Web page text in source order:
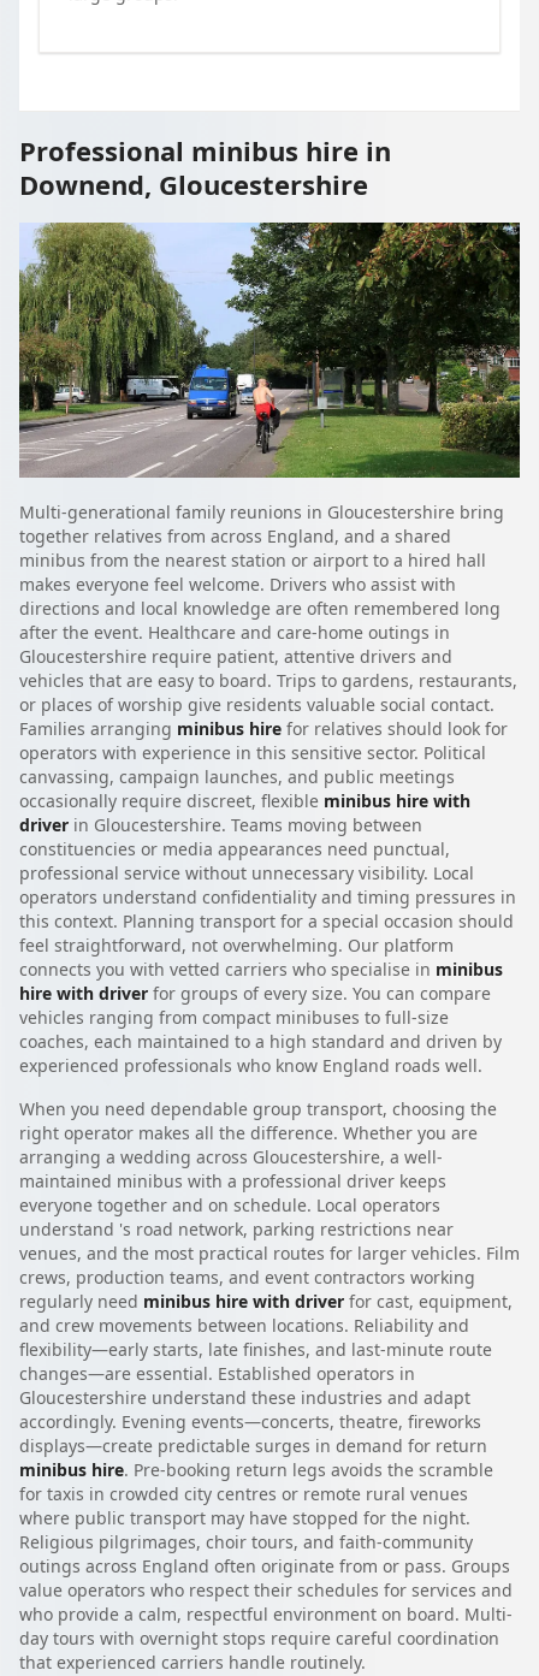
Professional minibus hire in
Downend, Gloucestershire
Multi-generational family reunions in Gloucestershire bring
together relatives from across England, and a shared
minibus from the nearest station or airport to a hired hall
makes everyone feel welcome. Drivers who assist with
directions and local knowledge are often remembered long
after the event. Healthcare and care-home outings in
Gloucestershire require patient, attentive drivers and
vehicles that are easy to board. Trips to gardens, restaurants,
or places of worship give residents valuable social contact.
Families arranging minibus hire for relatives should look for
operators with experience in this sensitive sector. Political
canvassing, campaign launches, and public meetings
occasionally require discreet, flexible minibus hire with
driver in Gloucestershire. Teams moving between
constituencies or media appearances need punctual,
professional service without unnecessary visibility. Local
operators understand confidentiality and timing pressures in
this context. Planning transport for a special occasion should
feel straightforward, not overwhelming. Our platform
connects you with vetted carriers who specialise in minibus
hire with driver for groups of every size. You can compare
vehicles ranging from compact minibuses to full-size
coaches, each maintained to a high standard and driven by
experienced professionals who know England roads well.
When you need dependable group transport, choosing the
right operator makes all the difference. Whether you are
arranging a wedding across Gloucestershire, a well-
maintained minibus with a professional driver keeps
everyone together and on schedule. Local operators
understand 's road network, parking restrictions near
venues, and the most practical routes for larger vehicles. Film
crews, production teams, and event contractors working
regularly need minibus hire with driver for cast, equipment,
and crew movements between locations. Reliability and
flexibility—early starts, late finishes, and last-minute route
changes—are essential. Established operators in
Gloucestershire understand these industries and adapt
accordingly. Evening events—concerts, theatre, fireworks
displays—create predictable surges in demand for return
minibus hire. Pre-booking return legs avoids the scramble
for taxis in crowded city centres or remote rural venues
where public transport may have stopped for the night.
Religious pilgrimages, choir tours, and faith-community
outings across England often originate from or pass. Groups
value operators who respect their schedules for services and
who provide a calm, respectful environment on board. Multi-
day tours with overnight stops require careful coordination
that experienced carriers handle routinely.